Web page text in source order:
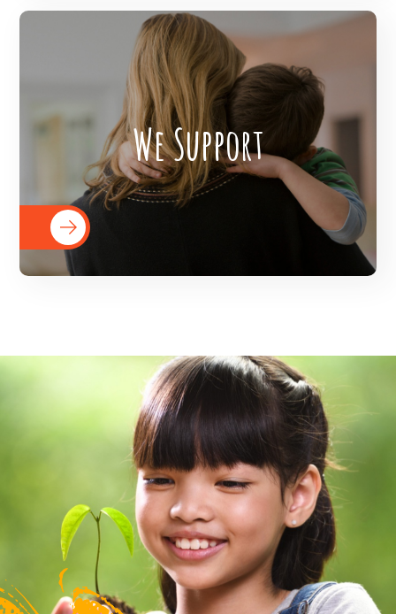
We Support
The Veer Foundation supports children
throughout the world on the journey of
achieving their goals by equipping them
with the requisite resources.